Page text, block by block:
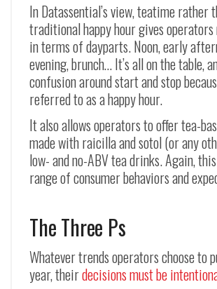
In Datassential’s view, teatime rather
traditional happy hour gives
in terms of dayparts. Noon, early
evening, brunch… It’s all on the table,
confusion around start and stop
referred to as a happy hour.
It also allows operators to offer tea-
made with raicilla and sotol (or any
low- and no-ABV tea drinks. Again,
range of consumer behaviors and
The Three Ps
Whatever trends operators choose to
year, theirdecisions must be